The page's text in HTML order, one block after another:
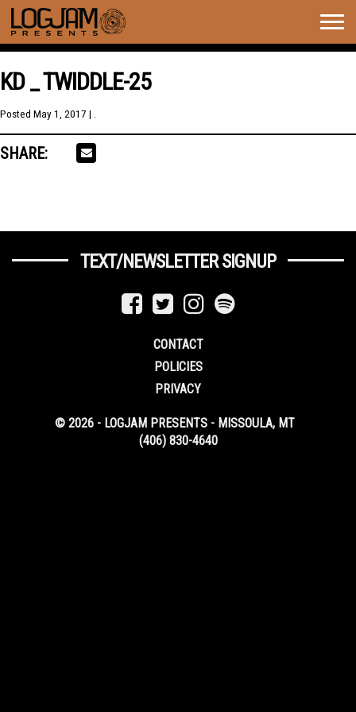
KD _ TWIDDLE-25
Posted May 1, 2017 | .
SHARE:
TEXT/NEWSLETTER SIGNUP
CONTACT
POLICIES
PRIVACY
© 2026 - LOGJAM PRESENTS - MISSOULA, MT
(406) 830-4640